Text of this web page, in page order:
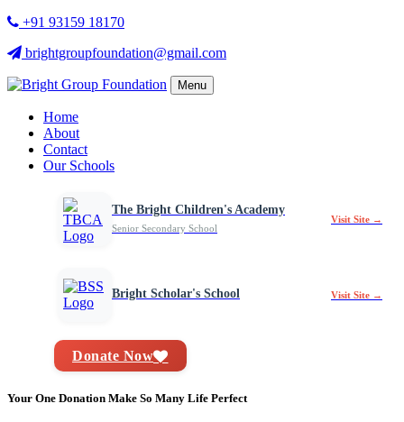
+91 93159 18170
brightgroupfoundation@gmail.com
Menu
Home
About
Contact
Our Schools
The Bright Children's Academy
Senior Secondary School
Visit Site →
Bright Scholar's School Visit Site →
Donate Now
Your One Donation Make So Many Life Perfect